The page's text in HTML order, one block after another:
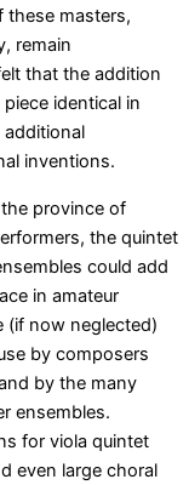
these masters,
remain
that the addition
identical in
inventions.
province of
the quintet
could add
in amateur
(if now neglected)
by composers
by the many
ensembles.
for viola quintet
even large choral